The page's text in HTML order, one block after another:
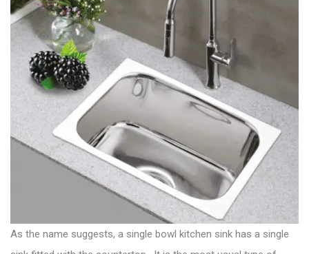
As the name suggests, a single bowl kitchen sink has a single